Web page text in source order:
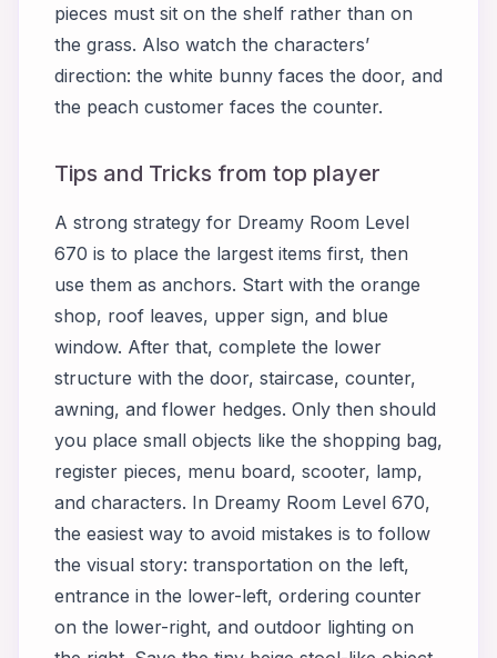
pieces must sit on the shelf rather than on
the grass. Also watch the characters’
direction: the white bunny faces the door, and
the peach customer faces the counter.
Tips and Tricks from top player
A strong strategy for Dreamy Room Level
670 is to place the largest items first, then
use them as anchors. Start with the orange
shop, roof leaves, upper sign, and blue
window. After that, complete the lower
structure with the door, staircase, counter,
awning, and flower hedges. Only then should
you place small objects like the shopping bag,
register pieces, menu board, scooter, lamp,
and characters. In Dreamy Room Level 670,
the easiest way to avoid mistakes is to follow
the visual story: transportation on the left,
entrance in the lower-left, ordering counter
on the lower-right, and outdoor lighting on